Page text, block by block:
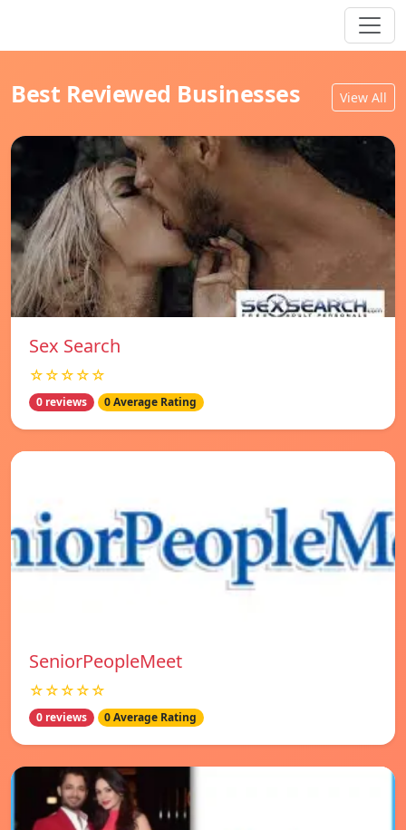
Best Reviewed Businesses View All
Sex Search
☆☆☆☆☆
0 reviews 0 Average Rating
SeniorPeopleMeet
☆☆☆☆☆
0 reviews 0 Average Rating